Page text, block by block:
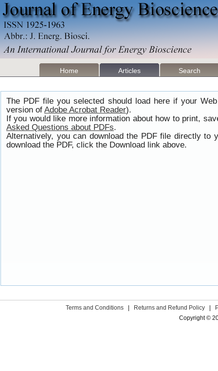
Home Articles Search
The PDF file you selected should load here if your
version of Adobe Acrobat Reader).
If you would like more information about how to print,
Asked Questions about PDFs.
Alternatively, you can download the PDF file directly to
download the PDF, click the Download link above.
Terms and Conditions Returns and Refund Policy
Copyright ©